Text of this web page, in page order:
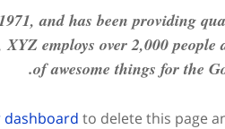
and has been providing
employs over 2,000 people
of awesome things for the
dashboard to delete this page